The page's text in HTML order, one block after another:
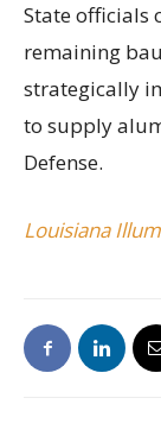
State officials
remaining
strategically
to supply
Defense.
Louisiana